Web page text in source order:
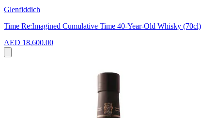
Glenfiddich
Time Re:Imagined Cumulative Time 40-Year-Old Whisky (70cl)
AED 18,600.00